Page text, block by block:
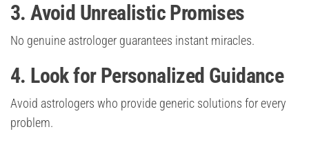
3. Avoid Unrealistic Promises
No genuine astrologer guarantees instant miracles.
4. Look for Personalized Guidance
Avoid astrologers who provide generic solutions for every
problem.